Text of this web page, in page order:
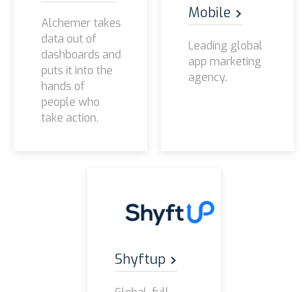
Alchemer takes
data out of
dashboards and
puts it into the
hands of
people who
take action.
Mobile
Leading global
app marketing
agency.
Shyftup